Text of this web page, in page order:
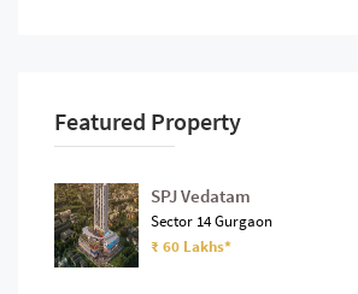
Featured Property
SPJ Vedatam
Sector 14 Gurgaon
₹ 60 Lakhs*